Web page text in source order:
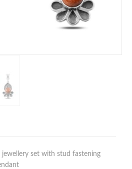
set with stud fastening